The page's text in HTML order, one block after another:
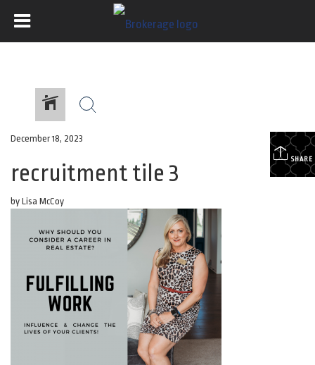
SHARE
December 18, 2023
recruitment tile 3
by Lisa McCoy